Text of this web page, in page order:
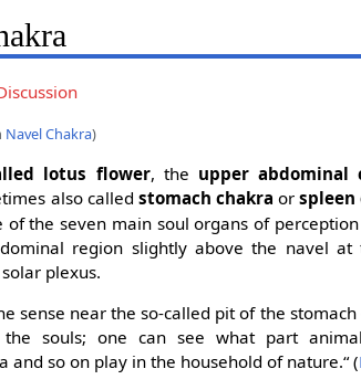
Navel Chakra)
lotus flower, the upper abdominal
also called stomach chakra orspleen
of the seven main soul organs of
region slightly above the navel
plexus.
sense near the so-called pit of the
souls; one can see what part
and so on play in the household of nature.“ (